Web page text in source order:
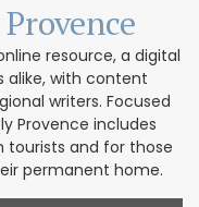
Provence
resource, a digital
alike, with content
writers. Focused
Provence includes
and for those
permanent home.